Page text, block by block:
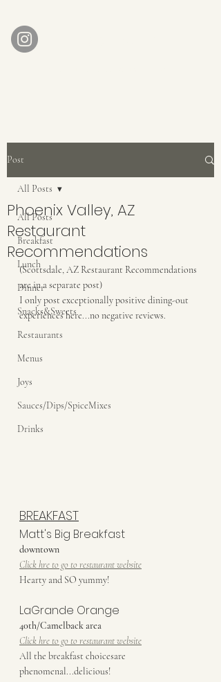
Post
All Posts
Breakfast
Lunch
Dinner
Snacks&Sweets
Restaurants
Menus
Joys
Sauces/Dips/SpiceMixes
Drinks
All Posts
Phoenix Valley, AZ
Restaurant
Recommendations
(Scottsdale, AZ Restaurant Recommendations
are in a separate post)
I only post exceptionally positive dining-out
experiences here...no negative reviews.
BREAKFAST
Matt's Big Breakfast
downtown
Click hre to go to restaurant website
Hearty and SO yummy!
LaGrande Orange
40th/Camelback area
Click hre to go to restaurant website
All the breakfast choicesare
phenomenal...delicious!